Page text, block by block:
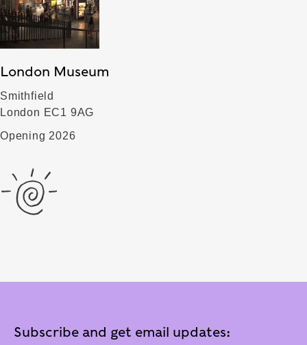
London Museum
Smithfield
London EC1 9AG
Opening 2026
Subscribe and get email updates: